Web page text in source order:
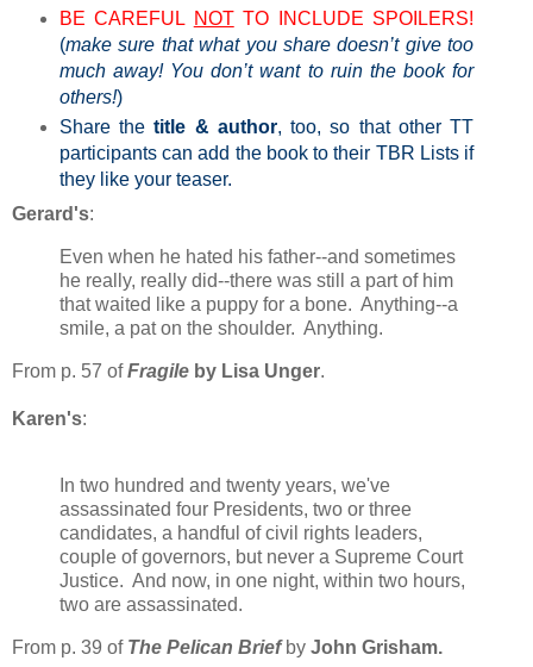
BE CAREFUL NOTTO INCLUDE SPOILERS!
(make sure that what you share doesn’t give too
much away! You don’t want to ruin the book for
others!)
Share thetitle & author, too, so that other TT
participants can add the book to their TBR Lists if
they like your teaser.
Gerard's:
Even when he hated his father--and sometimes
he really, really did--there was still a part of him
that waited like a puppy for a bone. Anything--a
smile, a pat on the shoulder. Anything.
From p. 57 ofFragile by Lisa Unger.
Karen's:
In two hundred and twenty years, we've
assassinated four Presidents, two or three
candidates, a handful of civil rights leaders,
couple of governors, but never a Supreme Court
Justice. And now, in one night, within two hours,
two are assassinated.
From p. 39 of The Pelican Brief by John Grisham.